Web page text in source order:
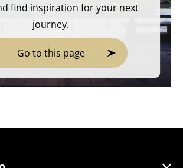
find inspiration for your next
journey.
Go to this page